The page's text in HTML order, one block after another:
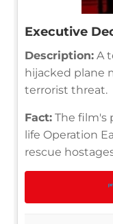
Executive
Description: A
hijacked plane
terrorist threat.
Fact: The film's
life Operation
rescue